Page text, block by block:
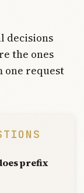
decisions
the ones
request
prefix